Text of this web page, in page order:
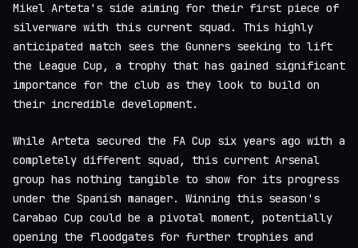
Mikel Arteta's side aiming for their first piece of
silverware with this current squad. This highly
anticipated match sees the Gunners seeking to lift
the League Cup, a trophy that has gained significant
importance for the club as they look to build on
their incredible development.
While Arteta secured the FA Cup six years ago with a
completely different squad, this current Arsenal
group has nothing tangible to show for its progress
under the Spanish manager. Winning this season's
Carabao Cup could be a pivotal moment, potentially
opening the floodgates for further trophies and